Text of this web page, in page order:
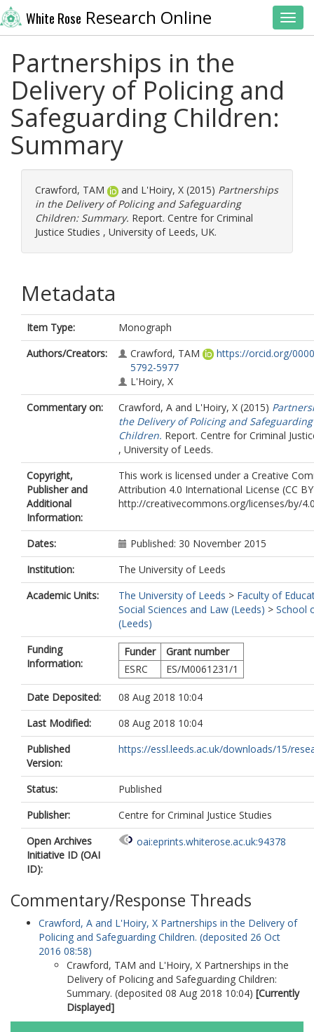
White Rose Research Online
Partnerships in the
Delivery of Policing and
Safeguarding Children:
Summary
Crawford, TAM and L'Hoiry, X (2015) Partnerships
in the Delivery of Policing and Safeguarding
Children: Summary. Report. Centre for Criminal
Justice Studies , University of Leeds, UK.
Metadata
Item Type:
Monograph
Authors/Creators:
Crawford, TAM
https://orcid.org/
5792-5977
L'Hoiry, X
Commentary on:
Crawford, A and L'Hoiry, X (2015)
the Delivery of Policing and Safeguarding
Children. Report. Centre for Criminal
, University of Leeds.
Copyright,
Publisher and
Additional
Information:
This work is licensed under a Creative
Attribution 4.0 International License (CC
http://creativecommons.org/licenses/by/
Dates:
Published: 30 November 2015
Institution:
The University of Leeds
Academic Units:
The University of Leeds > Faculty of
Social Sciences and Law (Leeds) > School
(Leeds)
Funding
Information:
Funder
Grant number
ESRC
ES/M0061231/1
Date Deposited:
08 Aug 2018 10:04
Last Modified:
08 Aug 2018 10:04
Published
Version:
https://essl.leeds.ac.uk/downloads/15/
Status:
Published
Publisher:
Centre for Criminal Justice Studies
Open Archives
Initiative ID (OAI
ID):
oai:eprints.whiterose.ac.uk:94378
Commentary/Response Threads
Crawford, A and L'Hoiry, X Partnerships in the Delivery of
Policing and Safeguarding Children. (deposited 26 Oct
2016 08:58)
Crawford, TAM and L'Hoiry, X Partnerships in the
Delivery of Policing and Safeguarding Children:
Summary. (deposited 08 Aug 2018 10:04) [Currently
Displayed]